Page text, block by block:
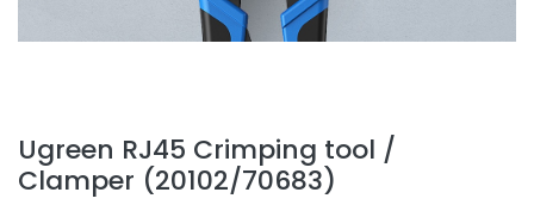
Ugreen RJ45 Crimping tool /
Clamper (20102/70683)